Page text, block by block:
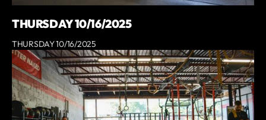
THURSDAY 10/16/2025
THURSDAY 10/16/2025